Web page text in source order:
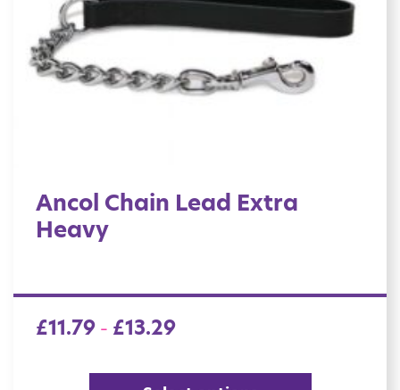
Ancol Chain Lead Extra
Heavy
£11.79 – £13.29